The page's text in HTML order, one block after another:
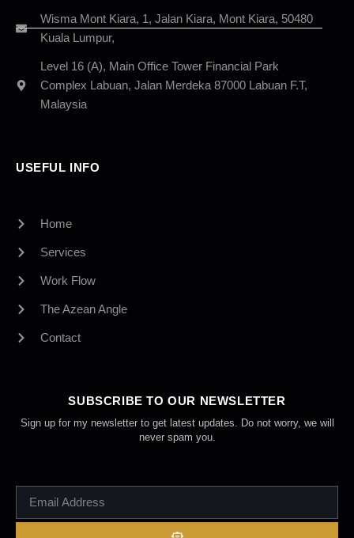
Wisma Mont Kiara, 1, Jalan Kiara, Mont Kiara, 50480
Kuala Lumpur,
Level 16 (A), Main Office Tower Financial Park
Complex Labuan, Jalan Merdeka 87000 Labuan F.T,
Malaysia
USEFUL INFO
Home
Services
Work Flow
The Azean Angle
Contact
SUBSCRIBE TO OUR NEWSLETTER
Sign up for my newsletter to get latest updates. Do not worry, we will
never spam you.